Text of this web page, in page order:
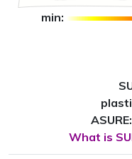
min:
What is